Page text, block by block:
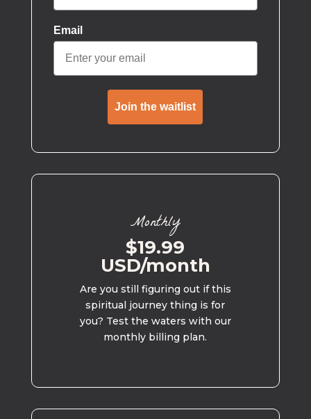
Email
Join the waitlist
Monthly
$19.99
USD/month
Are you still figuring out if this
spiritual journey thing is for
you? Test the waters with our
monthly billing plan.